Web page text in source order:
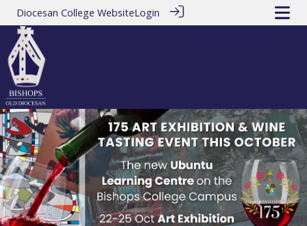
Diocesan College WebsiteLogin